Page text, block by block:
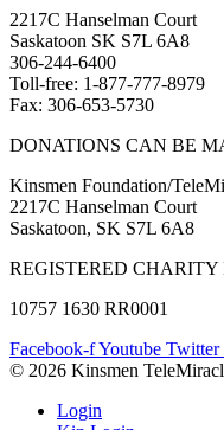
2217C Hanselman Court
Saskatoon SK S7L 6A8
306-244-6400
Toll-free: 1-877-777-8979
Fax: 306-653-5730
DONATIONS CAN BE
Kinsmen Foundation/
2217C Hanselman Court
Saskatoon, SK S7L 6A8
REGISTERED CHARITY
10757 1630 RR0001
Facebook-fYoutube Twitter
© 2026 Kinsmen
Login